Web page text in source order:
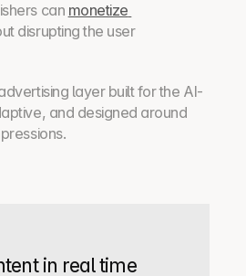
can monetize
disrupting the user
layer built for the AI-
and designed around
in real time